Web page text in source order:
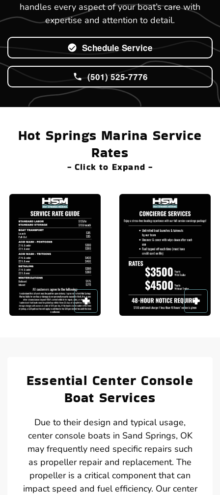
handles every aspect of your boat’s care with
expertise and attention to detail.
Schedule Service
(501) 525-7776
Hot Springs Marina Service
Rates
- Click to Expand -
Essential Center Console
Boat Services
Due to their design and typical usage,
center console boats in Sand Springs, OK
may frequently need specific repairs such
as propeller repair and replacement. The
propeller is a critical component that can
impact speed and fuel efficiency. Our center